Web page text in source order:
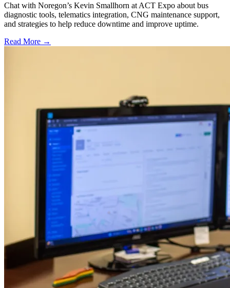
Chat with Noregon’s Kevin Smallhorn at ACT Expo about bus
diagnostic tools, telematics integration, CNG maintenance support,
and strategies to help reduce downtime and improve uptime.
Read More →